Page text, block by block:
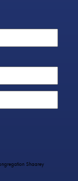
Shaarey